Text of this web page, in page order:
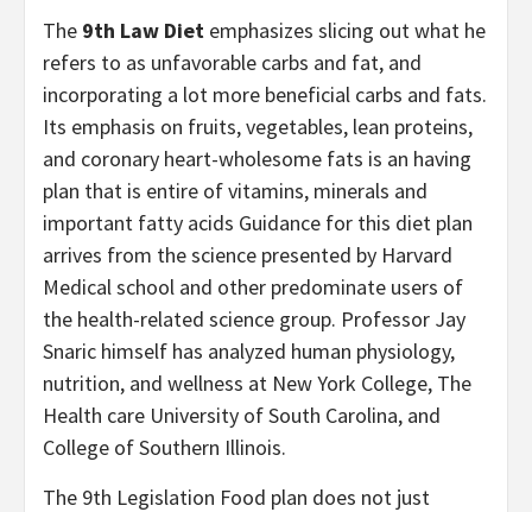
The 9th Law Diet emphasizes slicing out what he
refers to as unfavorable carbs and fat, and
incorporating a lot more beneficial carbs and fats.
Its emphasis on fruits, vegetables, lean proteins,
and coronary heart-wholesome fats is an having
plan that is entire of vitamins, minerals and
important fatty acids Guidance for this diet plan
arrives from the science presented by Harvard
Medical school and other predominate users of
the health-related science group. Professor Jay
Snaric himself has analyzed human physiology,
nutrition, and wellness at New York College, The
Health care University of South Carolina, and
College of Southern Illinois.
The 9th Legislation Food plan does not just